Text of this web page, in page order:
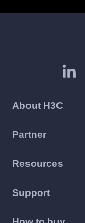
About H3C
Partner
Resources
Support